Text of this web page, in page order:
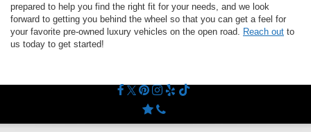
prepared to help you find the right fit for your needs, and we look
forward to getting you behind the wheel so that you can get a feel for
your favorite pre-owned luxury vehicles on the open road. Reach out to
us today to get started!